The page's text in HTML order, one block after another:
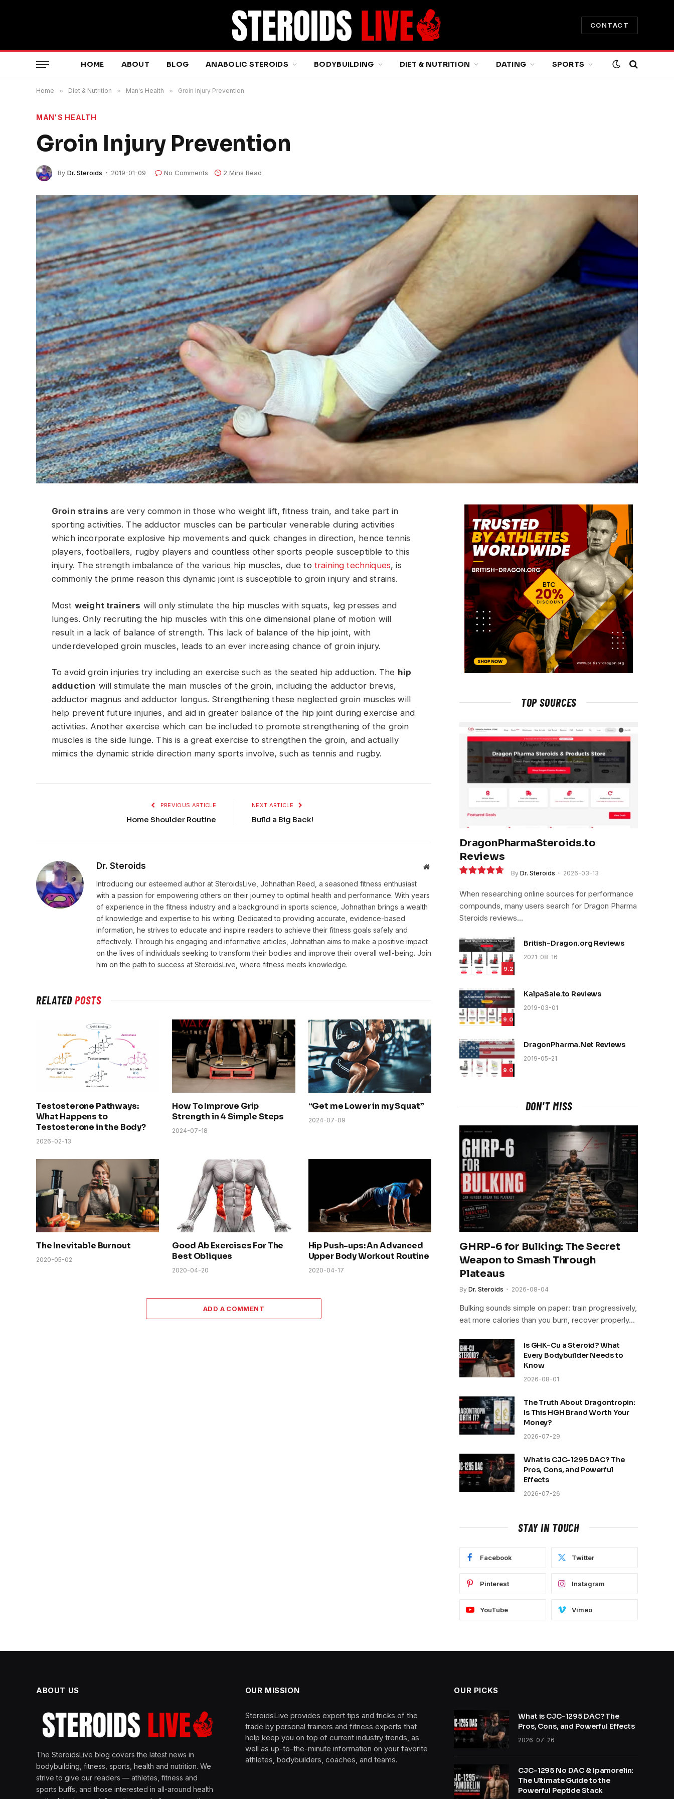
CONTACT
HOME ABOUT BLOG ANABOLIC STEROIDS BODYBUILDING DIET & NUTRITION DATING SPORTS
Home » Diet & Nutrition » Man's Health » Groin Injury Prevention
MAN'S HEALTH
Groin Injury Prevention
By Dr. Steroids 2019-01-09 No Comments 2 Mins Read
Groin strains are very common in those who weight lift, fitness train, and take part in
sporting activities. The adductor muscles can be particular venerable during activities
which incorporate explosive hip movements and quick changes in direction, hence tennis
players, footballers, rugby players and countless other sports people susceptible to this
injury. The strength imbalance of the various hip muscles, due to training techniques, is
commonly the prime reason this dynamic joint is susceptible to groin injury and strains.
Most weight trainers will only stimulate the hip muscles with squats, leg presses and
lunges. Only recruiting the hip muscles with this one dimensional plane of motion will
result in a lack of balance of strength. This lack of balance of the hip joint, with
underdeveloped groin muscles, leads to an ever increasing chance of groin injury.
To avoid groin injuries try including an exercise such as the seated hip adduction. The hip
adduction will stimulate the main muscles of the groin, including the adductor brevis,
adductor magnus and adductor longus. Strengthening these neglected groin muscles will
help prevent future injuries, and aid in greater balance of the hip joint during exercise and
activities. Another exercise which can be included to promote strengthening of the groin
muscles is the side lunge. This is a great exercise to strengthen the groin, and actually
mimics the dynamic stride direction many sports involve, such as tennis and rugby.
PREVIOUS ARTICLE
Home Shoulder Routine
NEXT ARTICLE
Build a Big Back!
Dr. Steroids Website
Introducing our esteemed author at SteroidsLive, Johnathan Reed, a seasoned fitness enthusiast
with a passion for empowering others on their journey to optimal health and performance. With years
of experience in the fitness industry and a background in sports science, Johnathan brings a wealth
of knowledge and expertise to his writing. Dedicated to providing accurate, evidence-based
information, he strives to educate and inspire readers to achieve their fitness goals safely and
effectively. Through his engaging and informative articles, Johnathan aims to make a positive impact
on the lives of individuals seeking to transform their bodies and improve their overall well-being. Join
him on the path to success at SteroidsLive, where fitness meets knowledge.
RELATEDPOSTS
Testosterone Pathways:
What Happens to
Testosterone in the Body?
2026-02-13
How To Improve Grip
Strength in 4 Simple Steps
2024-07-18
“Get me Lower in my Squat”
2024-07-09
The Inevitable Burnout
2020-05-02
Good Ab Exercises For The
Best Obliques
2020-04-20
Hip Push-ups: An Advanced
Upper Body Workout Routine
2020-04-17
ADD A COMMENT
TOP SOURCES
DragonPharmaSteroids.to
Reviews
9.4
By Dr. Steroids 2026-03-13
When researching online sources for performance
compounds, many users search for Dragon Pharma
Steroids reviews…
9.2
British-Dragon.org Reviews
2021-08-16
9.0
KalpaSale.to Reviews
2019-03-01
9.0
DragonPharma.Net Reviews
2019-05-21
DON'T MISS
GHRP-6 for Bulking: The Secret
Weapon to Smash Through
Plateaus
By Dr. Steroids 2026-08-04
Bulking sounds simple on paper: train progressively,
eat more calories than you burn, recover properly…
Is GHK-Cu a Steroid? What
Every Bodybuilder Needs to
Know
2026-08-01
The Truth About Dragontropin:
Is This HGH Brand Worth Your
Money?
2026-07-29
What is CJC-1295 DAC? The
Pros, Cons, and Powerful
Effects
2026-07-26
STAY IN TOUCH
Facebook Twitter
Pinterest Instagram
YouTube Vimeo
ABOUT US
The SteroidsLive blog covers the latest news in
bodybuilding, fitness, sports, health and nutrition. We
strive to give our readers — athletes, fitness and
sports buffs, and those interested in all-around health
OUR MISSION
SteroidsLive provides expert tips and tricks of the
trade by personal trainers and fitness experts that
help keep you on top of current industry trends, as
well as up-to-the-minute information on your favorite
athletes, bodybuilders, coaches, and teams.
OUR PICKS
What is CJC-1295 DAC? The
Pros, Cons, and Powerful Effects
2026-07-26
CJC-1295 No DAC & Ipamorelin:
The Ultimate Guide to the
Powerful Peptide Stack